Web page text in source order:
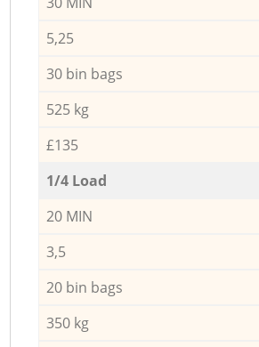
5,25
30 bin bags
525 kg
£135
1/4 Load
20 MIN
3,5
20 bin bags
350 kg